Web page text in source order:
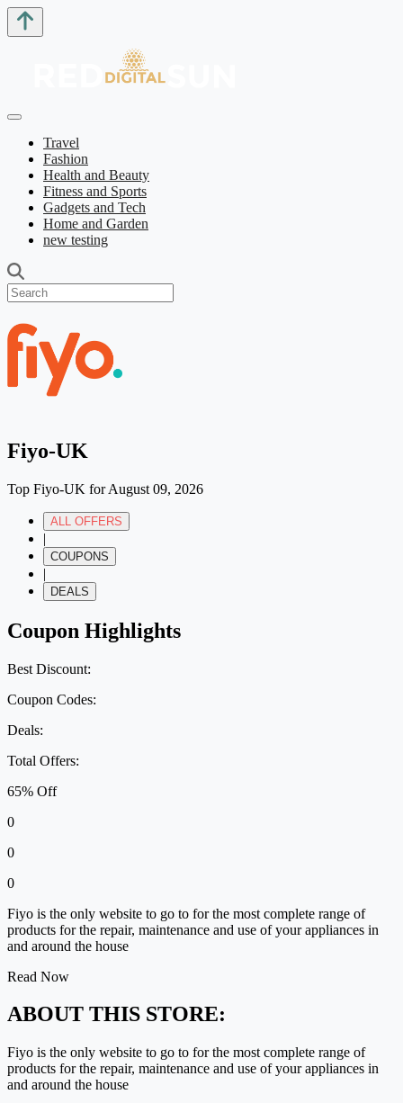
Travel
Fashion
Health and Beauty
Fitness and Sports
Gadgets and Tech
Home and Garden
new testing
Fiyo-UK
Top Fiyo-UK for August 09, 2026
ALL OFFERS
|
COUPONS
|
DEALS
Coupon Highlights
Best Discount:
Coupon Codes:
Deals:
Total Offers:
65% Off
0
0
0
Fiyo is the only website to go to for the most complete range of
products for the repair, maintenance and use of your appliances in
and around the house
Read Now
ABOUT THIS STORE:
Fiyo is the only website to go to for the most complete range of
products for the repair, maintenance and use of your appliances in
and around the house